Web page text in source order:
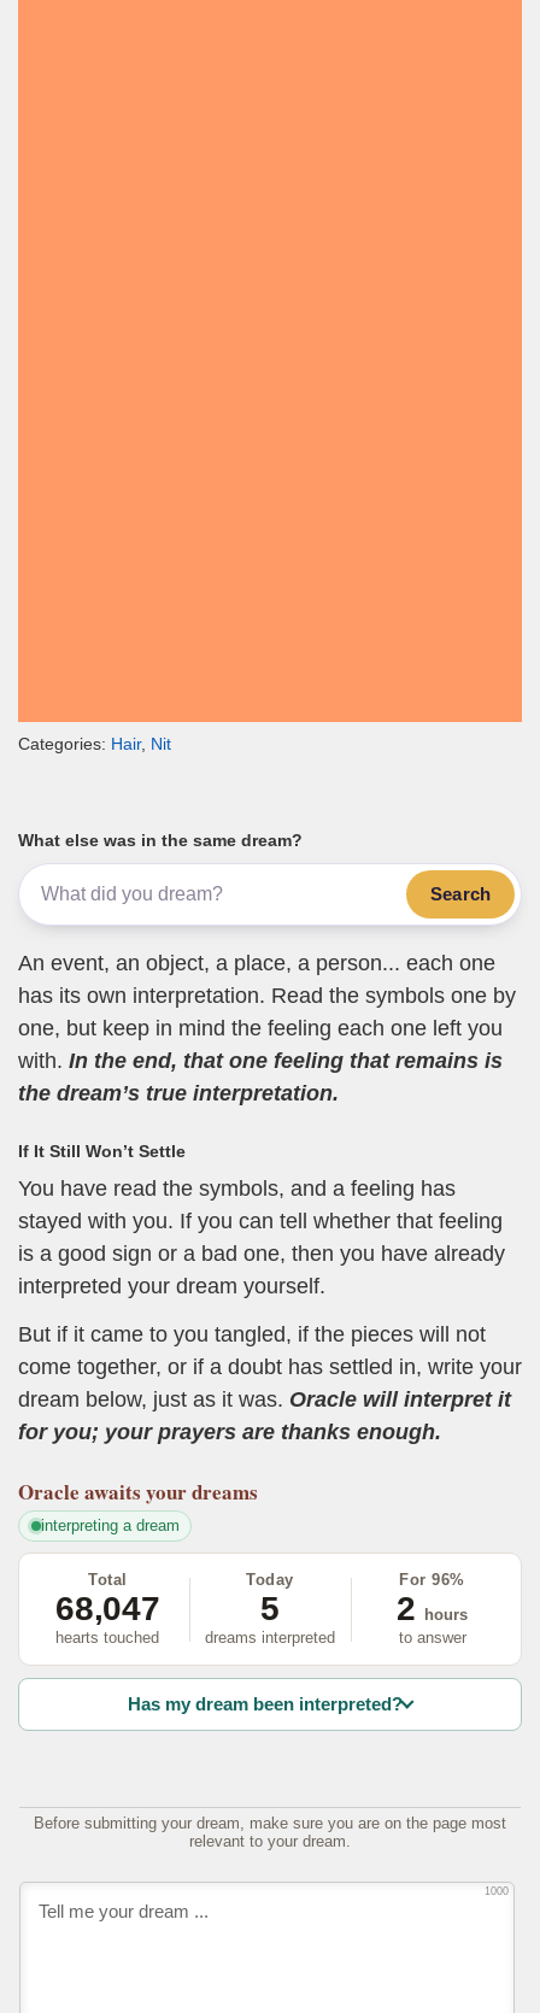
Categories: Hair, Nit
What else was in the same dream?
Search
An event, an object, a place, a person... each one
has its own interpretation. Read the symbols one by
one, but keep in mind the feeling each one left you
with. In the end, that one feeling that remains is
the dream’s true interpretation.
If It Still Won’t Settle
You have read the symbols, and a feeling has
stayed with you. If you can tell whether that feeling
is a good sign or a bad one, then you have already
interpreted your dream yourself.
But if it came to you tangled, if the pieces will not
come together, or if a doubt has settled in, write your
dream below, just as it was. Oracle will interpret it
for you; your prayers are thanks enough.
Oracle awaits your dreams
interpreting a dream
Total
68,047
hearts touched
Today
5
dreams interpreted
For 96%
2
hours
to answer
Has my dream been interpreted?
Before submitting your dream, make sure you are on the page most
relevant to your dream.
1000